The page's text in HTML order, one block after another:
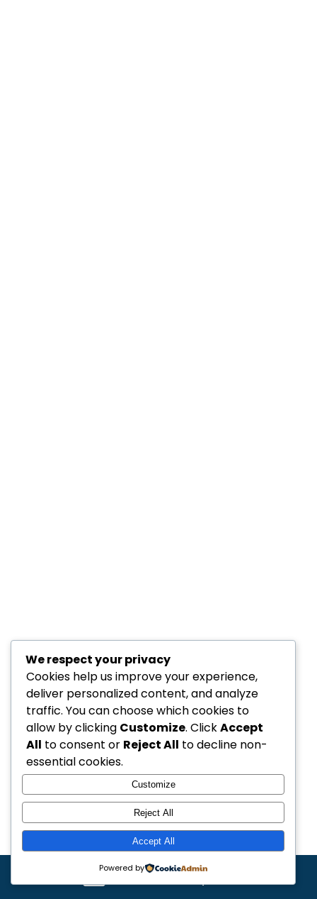
Get a free quote
We respect your privacy
Cookies help us improve your experience,
deliver personalized content, and analyze
traffic. You can choose which cookies to
allow by clicking Customize. ClickAccept
All to consent or Reject All to decline non-
essential cookies.
Customize
Reject All
Accept All
Powered by